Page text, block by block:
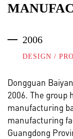
2006
DESIGN /
Dongguan
2006. The group
manufacturing
manufacturing
Guangdong